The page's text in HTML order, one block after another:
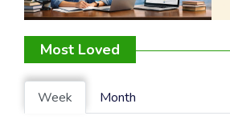
Most Loved
Week Month